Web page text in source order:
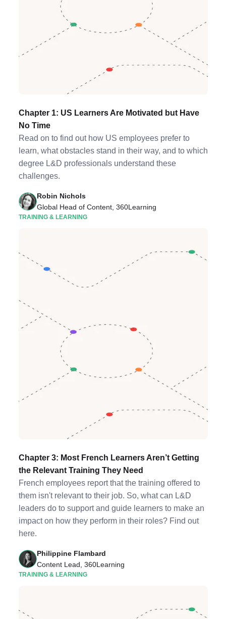
Chapter 1: US Learners Are Motivated but Have
No Time
Read on to find out how US employees prefer to
learn, what obstacles stand in their way, and to which
degree L&D professionals understand these
challenges.
Robin Nichols
Global Head of Content, 360Learning
TRAINING & LEARNING
Chapter 3: Most French Learners Aren’t Getting
the Relevant Training They Need
French employees report that the training offered to
them isn't relevant to their job. So, what can L&D
leaders do to support and guide learners to make an
impact on how they perform in their roles? Find out
here.
Philippine Flambard
Content Lead, 360Learning
TRAINING & LEARNING